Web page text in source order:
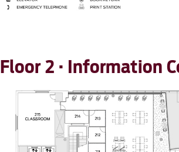
Floor 2 · Information